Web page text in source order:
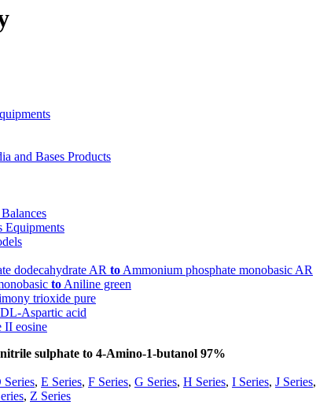
and Bases Products
Equipments
dodecahydrate AR to Ammonium phosphate monobasic AR
to Aniline green
trioxide pure
DL-Aspartic acid
II eosine
sulphate to 4-Amino-1-butanol 97%
Series, E Series, F Series, G Series, H Series, I Series, J Series,
, Z Series